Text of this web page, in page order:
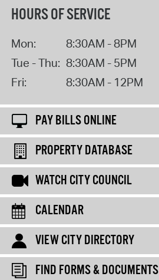
HOURS OF SERVICE
Mon:
8:30AM - 8PM
Tue - Thu: 8:30AM - 5PM
Fri:
8:30AM - 12PM
PAY BILLS ONLINE
PROPERTY DATABASE
WATCH CITY COUNCIL
CALENDAR
VIEW CITY DIRECTORY
FIND FORMS & DOCUMENTS